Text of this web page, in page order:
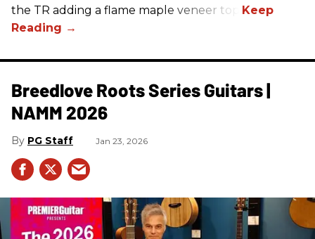
the TR adding a flame maple veneer top.
Breedlove Roots Series Guitars |
NAMM 2026
PG Staff Jan 23, 2026